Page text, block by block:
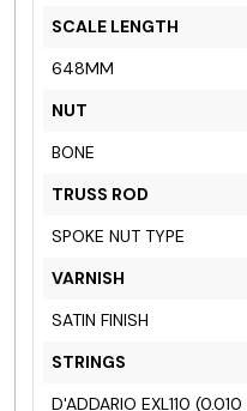
SCALE LENGTH
648MM
NUT
BONE
TRUSS ROD
SPOKE NUT TYPE
VARNISH
SATIN FINISH
STRINGS
D'ADDARIO EXL110